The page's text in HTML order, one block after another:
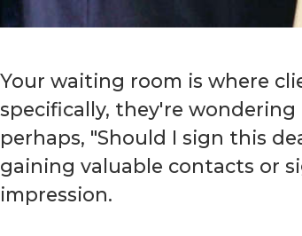
Your waiting room is where
specifically, they're
perhaps, "Should I sign this
gaining valuable contacts or
impression.